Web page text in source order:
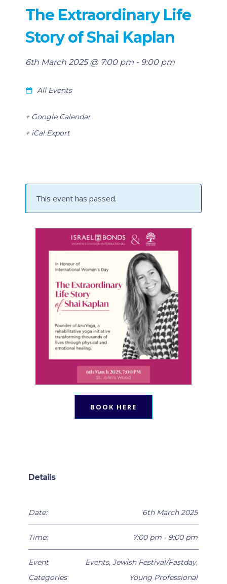
The Extraordinary Life
Story of Shai Kaplan
6th March 2025 @ 7:00 pm - 9:00 pm
All Events
+ Google Calendar
+ iCal Export
This event has passed.
BOOK HERE
Details
Date: 6th March 2025
Time: 7:00 pm - 9:00 pm
Event
Categories
Events, Jewish Festival/Fastday,
Young Professional